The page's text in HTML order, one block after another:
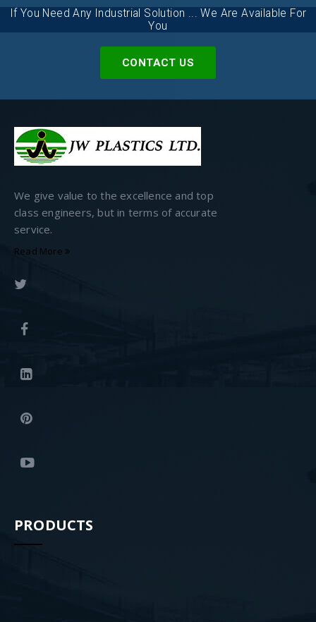
If You Need Any Industrial Solution ... We Are Available For
You
CONTACT US
We give value to the excellence and top
class engineers, but in terms of accurate
service.
Read More
PRODUCTS